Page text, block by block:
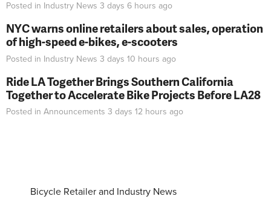
Posted in Industry News 3 days 6 hours ago
NYC warns online retailers about sales, operation
of high-speed e-bikes, e-scooters
Posted in Industry News 3 days 10 hours ago
Ride LA Together Brings Southern California
Together to Accelerate Bike Projects Before LA28
Posted in Announcements 3 days 12 hours ago
Bicycle Retailer and Industry News